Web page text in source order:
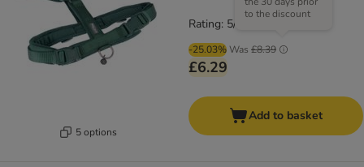
5 options
-25.03% Was £8.39
to the discount
£6.29
Rating: 5/5
Add to basket